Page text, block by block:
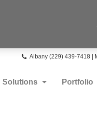
Phone
Albany (229) 439-7418 |
Solutions Portfolio